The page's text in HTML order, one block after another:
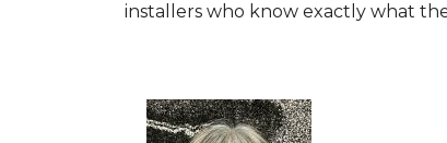
installers who know exactly what